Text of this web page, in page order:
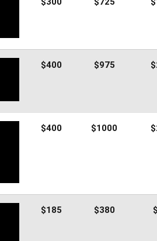
$400 $975
$400 $1000
$185 $380